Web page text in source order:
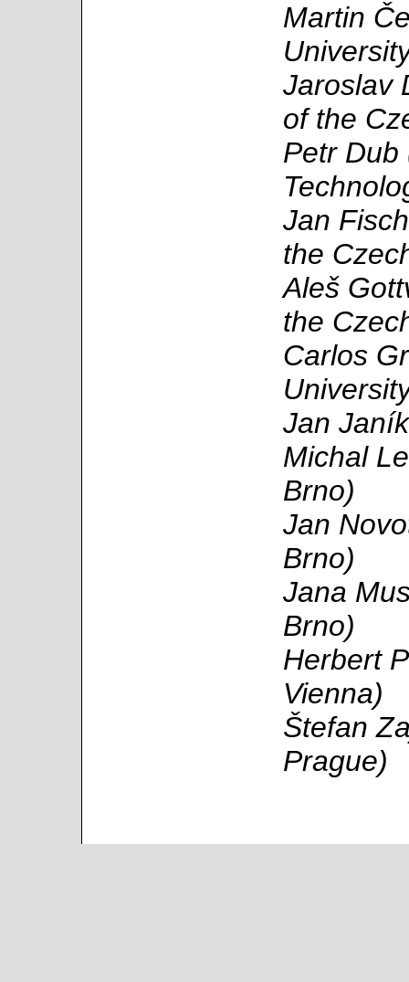
Martin
Jaroslav
of the
Petr Dub
Jan
the
Aleš
the
Carlos
Jan
Michal
Brno)
Jan
Brno)
Jana
Brno)
Herbert
Vienna)
Štefan
Prague)